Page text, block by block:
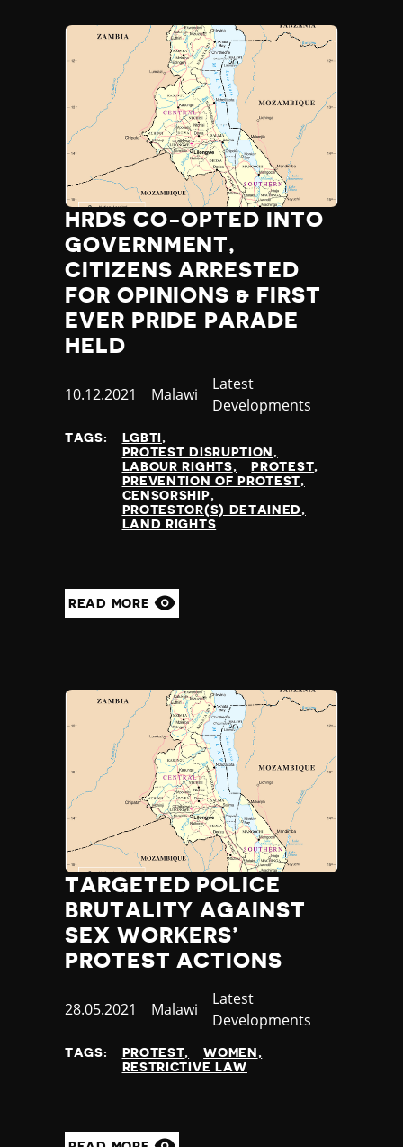
HRDS CO-OPTED INTO
GOVERNMENT,
CITIZENS ARRESTED
FOR OPINIONS & FIRST
EVER PRIDE PARADE
HELD
Published
10.12.2021 Country
Malawi
Category
Latest
Developments
TAGS:
LGBTI
PROTEST DISRUPTION
LABOUR RIGHTS
PROTEST
PREVENTION OF PROTEST
CENSORSHIP
PROTESTOR(S) DETAINED
LAND RIGHTS
READ MORE
TARGETED POLICE
BRUTALITY AGAINST
SEX WORKERS’
PROTEST ACTIONS
Published
28.05.2021 Country
Malawi
Category
Latest
Developments
TAGS: PROTEST
WOMEN
RESTRICTIVE LAW